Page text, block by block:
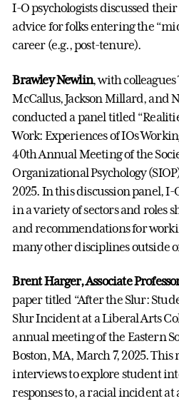
I-O psychologists discussed
advice for folks entering the
career (e.g., post-tenure).
Brawley Newlin, with colleagues
McCallus, Jackson Millard, and
conducted a panel titled
Work: Experiences of IOs
40th Annual Meeting of the
Organizational Psychology
2025. In this discussion panel, I-
in a variety of sectors and roles
and recommendations for
many other disciplines outside
Brent Harger, Associate
paper titled “After the Slur:
Slur Incident at a Liberal Arts
annual meeting of the Eastern
Boston, MA, March 7, 2025.
interviews to explore student
responses to, a racial incident at